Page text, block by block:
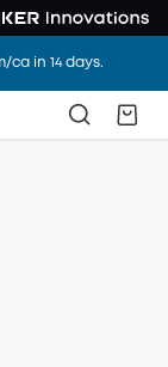
ca in 14 days.